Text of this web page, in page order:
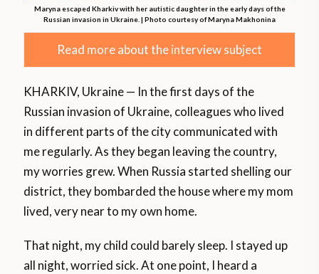
Maryna escaped Kharkiv with her autistic daughter in the early days of the
Russian invasion in Ukraine. | Photo courtesy of Maryna Makhonina
Read more about the interview subject
KHARKIV, Ukraine — In the first days of the
Russian invasion of Ukraine, colleagues who lived
in different parts of the city communicated with
me regularly. As they began leaving the country,
my worries grew. When Russia started shelling our
district, they bombarded the house where my mom
lived, very near to my own home.
That night, my child could barely sleep. I stayed up
all night, worried sick. At one point, I heard a